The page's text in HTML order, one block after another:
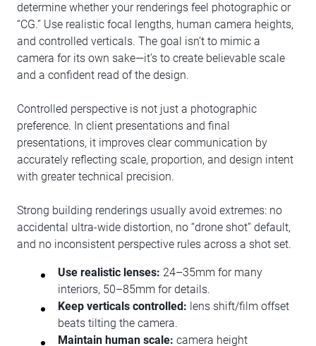
determine whether your renderings feel photographic or
“CG.” Use realistic focal lengths, human camera heights,
and controlled verticals. The goal isn’t to mimic a
camera for its own sake—it’s to create believable scale
and a confident read of the design.
Controlled perspective is not just a photographic
preference. In client presentations and final
presentations, it improves clear communication by
accurately reflecting scale, proportion, and design intent
with greater technical precision.
Strong building renderings usually avoid extremes: no
accidental ultra-wide distortion, no “drone shot” default,
and no inconsistent perspective rules across a shot set.
Use realistic lenses: 24–35mm for many
interiors, 50–85mm for details.
Keep verticals controlled: lens shift/film offset
beats tilting the camera.
Maintain human scale: camera height